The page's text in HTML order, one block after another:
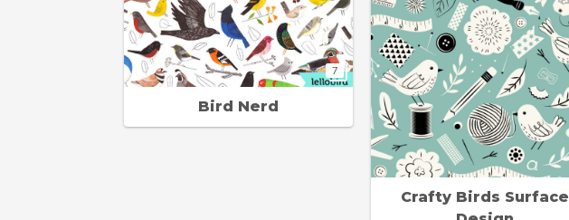
7
Bird Nerd
Crafty Birds Surface